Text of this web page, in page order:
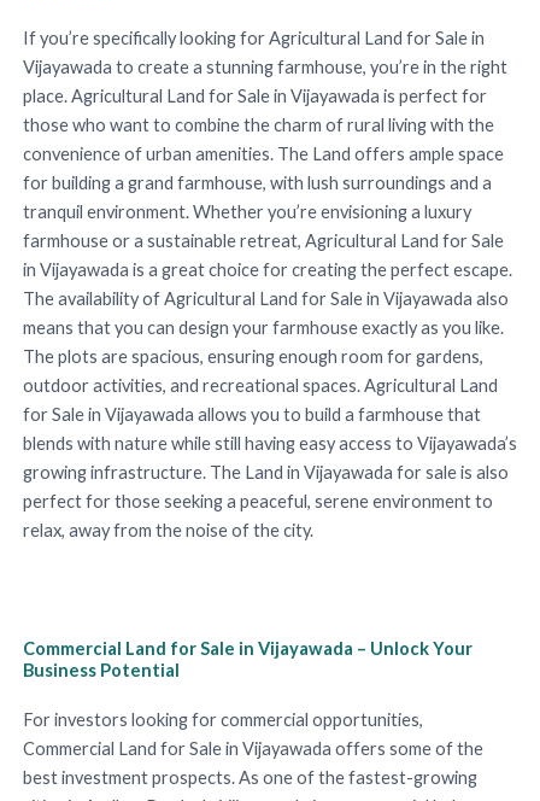
If you’re specifically looking for Agricultural Land for Sale in
Vijayawada to create a stunning farmhouse, you’re in the right
place. Agricultural Land for Sale in Vijayawada is perfect for
those who want to combine the charm of rural living with the
convenience of urban amenities. The Land offers ample space
for building a grand farmhouse, with lush surroundings and a
tranquil environment. Whether you’re envisioning a luxury
farmhouse or a sustainable retreat, Agricultural Land for Sale
in Vijayawada is a great choice for creating the perfect escape.
The availability of Agricultural Land for Sale in Vijayawada also
means that you can design your farmhouse exactly as you like.
The plots are spacious, ensuring enough room for gardens,
outdoor activities, and recreational spaces. Agricultural Land
for Sale in Vijayawada allows you to build a farmhouse that
blends with nature while still having easy access to Vijayawada’s
growing infrastructure. The Land in Vijayawada for sale is also
perfect for those seeking a peaceful, serene environment to
relax, away from the noise of the city.
Commercial Land for Sale in Vijayawada – Unlock Your
Business Potential
For investors looking for commercial opportunities,
Commercial Land for Sale in Vijayawada offers some of the
best investment prospects. As one of the fastest-growing